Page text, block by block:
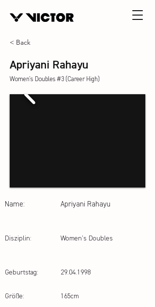
< Back
Apriyani Rahayu
Women's Doubles #3 (Career High)
Name: Apriyani Rahayu
Disziplin: Women's Doubles
Geburtstag:
Größe:
29.04.1998
165cm